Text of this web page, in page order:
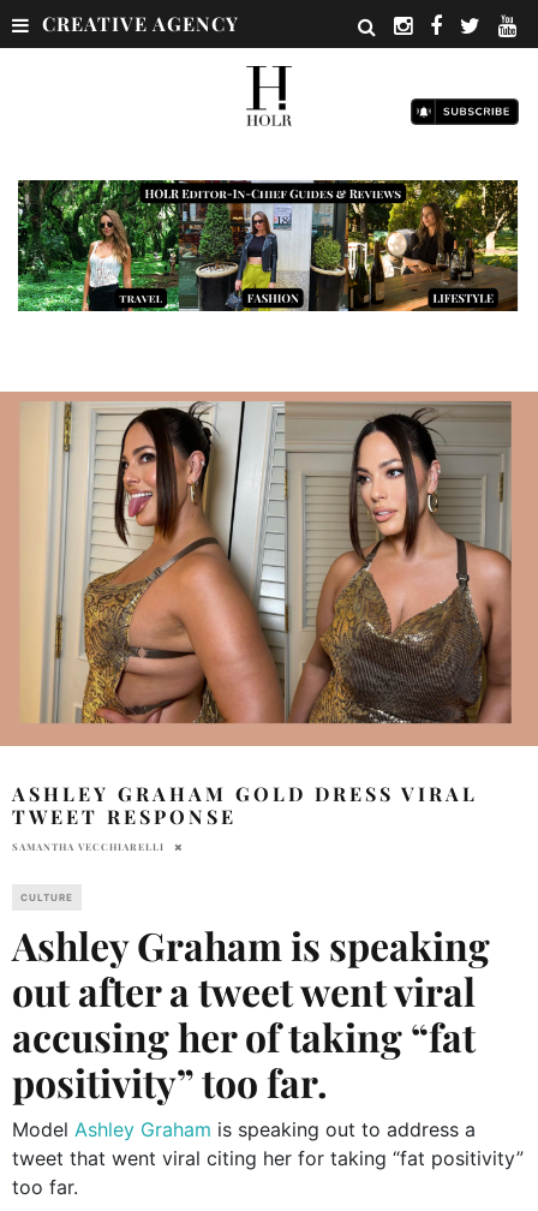
CREATIVE AGENCY
ASHLEY GRAHAM GOLD DRESS VIRAL
TWEET RESPONSE
SAMANTHA VECCHIARELLI
CULTURE
Ashley Graham is speaking
out after a tweet went viral
accusing her of taking “fat
positivity” too far.
Model Ashley Graham is speaking out to address a
tweet that went viral citing her for taking “fat positivity”
too far.